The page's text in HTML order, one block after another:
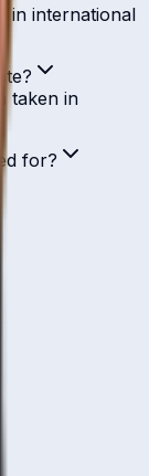
in international
taken in
for?